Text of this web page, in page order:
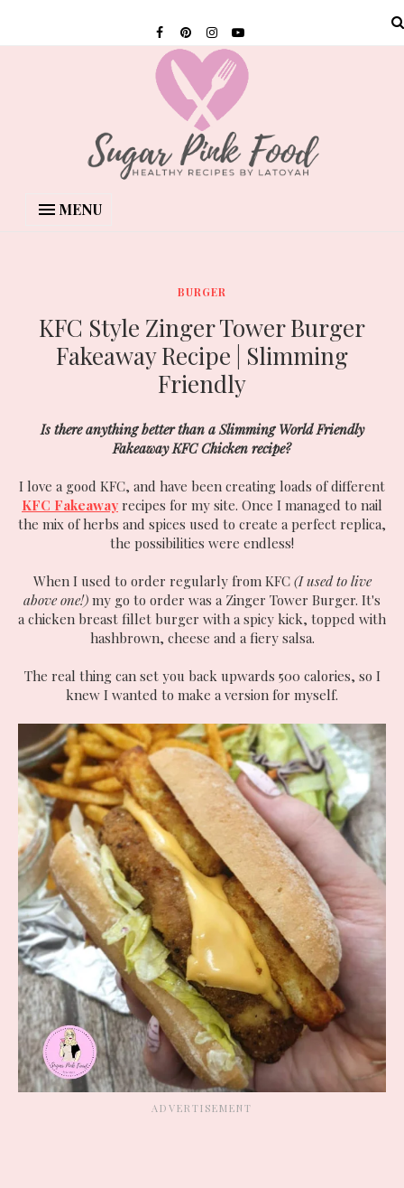
MENU
BURGER
KFC Style Zinger Tower Burger
Fakeaway Recipe | Slimming
Friendly
Is there anything better than a Slimming World Friendly
Fakeaway KFC Chicken recipe?
I love a good KFC, and have been creating loads of different
KFC Fakeaway recipes for my site. Once I managed to nail
the mix of herbs and spices used to create a perfect replica,
the possibilities were endless!
When I used to order regularly from KFC (I used to live
above one!) my go to order was a Zinger Tower Burger. It's
a chicken breast fillet burger with a spicy kick, topped with
hashbrown, cheese and a fiery salsa.
The real thing can set you back upwards 500 calories, so I
knew I wanted to make a version for myself.